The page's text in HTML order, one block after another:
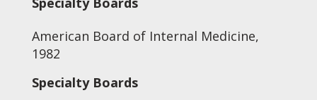
American Board of Internal Medicine,
1982
Specialty Boards